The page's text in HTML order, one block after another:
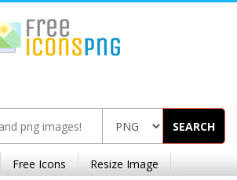
SEARCH
Free Icons Resize Image